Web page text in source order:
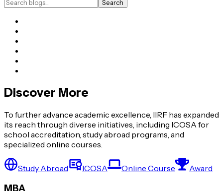
Search
Discover More
To further advance academic excellence, IIRF has expanded
its reach through diverse initiatives, including ICOSA for
school accreditation, study abroad programs, and
specialized online courses.
Study Abroad ICOSA Online Course Award
MBA